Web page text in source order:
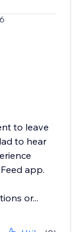
to leave
to hear
app.
or...